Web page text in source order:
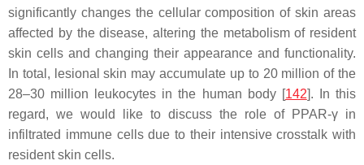
significantly changes the cellular composition of skin areas
affected by the disease, altering the metabolism of resident
skin cells and changing their appearance and functionality.
In total, lesional skin may accumulate up to 20 million of the
28–30 million leukocytes in the human body [142]. In this
regard, we would like to discuss the role of PPAR-γ in
infiltrated immune cells due to their intensive crosstalk with
resident skin cells.